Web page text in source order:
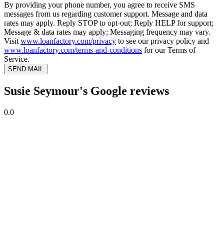
By providing your phone number, you agree to receive SMS
messages from us regarding customer support. Message and data
rates may apply. Reply STOP to opt-out; Reply HELP for support;
Message & data rates may apply; Messaging frequency may vary.
Visit www.loanfactory.com/privacy to see our privacy policy and
www.loanfactory.com/terms-and-conditions for our Terms of
Service.
SEND MAIL
Susie Seymour's Google reviews
0.0